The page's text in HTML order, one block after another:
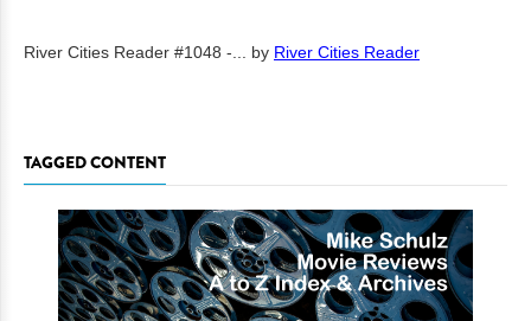
River Cities Reader #1048 -... by River Cities Reader
TAGGED CONTENT